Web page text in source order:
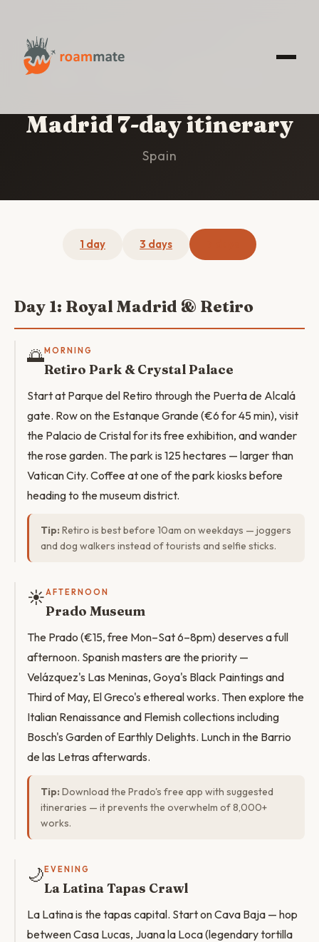
Madrid 7-day itinerary
Spain
1 day 3 days
Day 1: Royal Madrid & Retiro
🌅MORNING
Retiro Park & Crystal Palace
Start at Parque del Retiro through the Puerta de Alcalá
gate. Row on the Estanque Grande (€6 for 45 min), visit
the Palacio de Cristal for its free exhibition, and wander
the rose garden. The park is 125 hectares — larger than
Vatican City. Coffee at one of the park kiosks before
heading to the museum district.
Tip: Retiro is best before 10am on weekdays — joggers
and dog walkers instead of tourists and selfie sticks.
☀️AFTERNOON
Prado Museum
The Prado (€15, free Mon–Sat 6–8pm) deserves a full
afternoon. Spanish masters are the priority —
Velázquez's Las Meninas, Goya's Black Paintings and
Third of May, El Greco's ethereal works. Then explore the
Italian Renaissance and Flemish collections including
Bosch's Garden of Earthly Delights. Lunch in the Barrio
de las Letras afterwards.
Tip: Download the Prado's free app with suggested
itineraries — it prevents the overwhelm of 8,000+
works.
🌙 EVENING
La Latina Tapas Crawl
La Latina is the tapas capital. Start on Cava Baja — hop
between Casa Lucas, Juana la Loca (legendary tortilla